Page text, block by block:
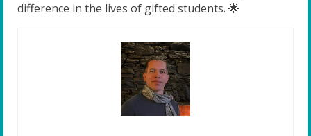
difference in the lives of gifted students. 🌟